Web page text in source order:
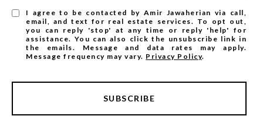
I agree to be contacted by Amir Jawaherian via call,
email, and text for real estate services. To opt out,
you can reply 'stop' at any time or reply 'help' for
assistance. You can also click the unsubscribe link in
the emails. Message and data rates may apply.
Message frequency may vary. Privacy Policy.
SUBSCRIBE